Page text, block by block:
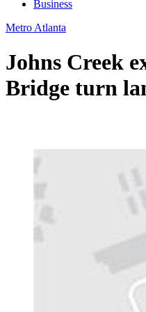
Business
Metro Atlanta
Johns Creek
Bridge turn